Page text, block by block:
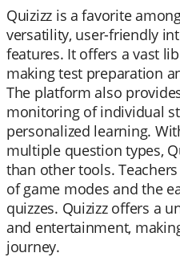
Quizizz is a favorite
versatility, user-friendly
features. It offers a vast
making test preparation
The platform also
monitoring of individual
personalized learning.
multiple question types,
than other tools.
of game modes and the
quizzes. Quizizz offers a
and entertainment,
journey.